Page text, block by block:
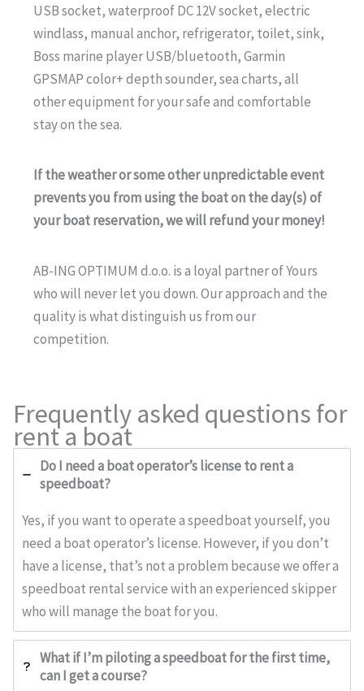
USB socket, waterproof DC 12V socket, electric
windlass, manual anchor, refrigerator, toilet, sink,
Boss marine player USB/bluetooth, Garmin
GPSMAP color+ depth sounder, sea charts, all
other equipment for your safe and comfortable
stay on the sea.
If the weather or some other unpredictable event
prevents you from using the boat on the day(s) of
your boat reservation, we will refund your money!
AB-ING OPTIMUM d.o.o. is a loyal partner of Yours
who will never let you down. Our approach and the
quality is what distinguish us from our
competition.
Frequently asked questions for
rent a boat
Do I need a boat operator’s license to rent a
speedboat?
Yes, if you want to operate a speedboat yourself, you
need a boat operator’s license. However, if you don’t
have a license, that’s not a problem because we offer a
speedboat rental service with an experienced skipper
who will manage the boat for you.
What if I’m piloting a speedboat for the first time,
can I get a course?